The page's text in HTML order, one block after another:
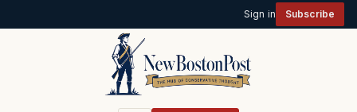
Sign in Subscribe